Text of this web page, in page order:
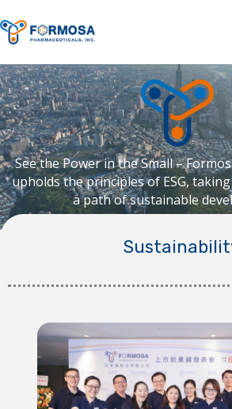
See the Power in the Small –
upholds the principles of ESG,
a path of sustainable